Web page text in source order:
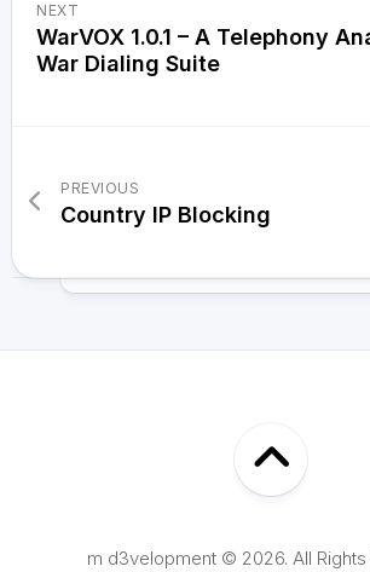
NEXT
WarVOX 1.0.1 – A Telephony
War Dialing Suite
PREVIOUS
Country IP Blocking
m d3velopment © 2026. All Rights